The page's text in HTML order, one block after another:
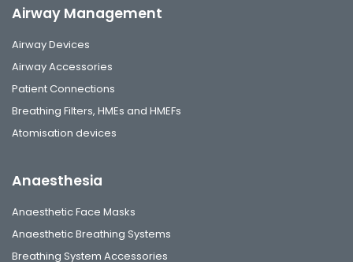
Airway Management
Airway Devices
Airway Accessories
Patient Connections
Breathing Filters, HMEs and HMEFs
Atomisation devices
Anaesthesia
Anaesthetic Face Masks
Anaesthetic Breathing Systems
Breathing System Accessories